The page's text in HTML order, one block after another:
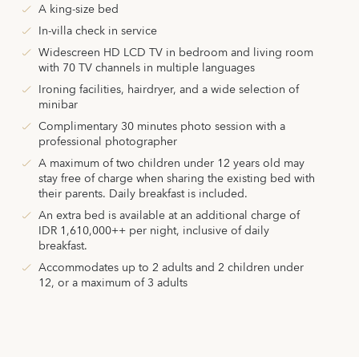
A king-size bed
In-villa check in service
Widescreen HD LCD TV in bedroom and living room
with 70 TV channels in multiple languages
Ironing facilities, hairdryer, and a wide selection of
minibar
Complimentary 30 minutes photo session with a
professional photographer
A maximum of two children under 12 years old may
stay free of charge when sharing the existing bed with
their parents. Daily breakfast is included.
An extra bed is available at an additional charge of
IDR 1,610,000++ per night, inclusive of daily
breakfast.
Accommodates up to 2 adults and 2 children under
12, or a maximum of 3 adults